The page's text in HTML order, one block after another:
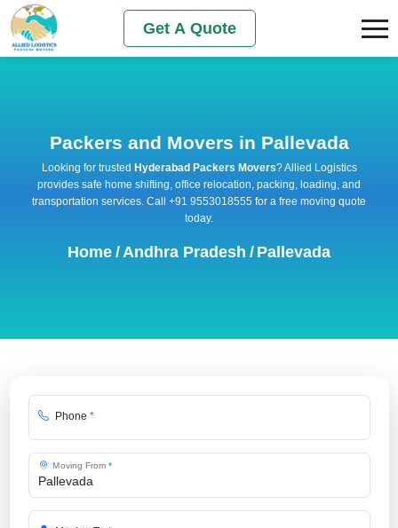
Get A Quote
Packers and Movers in Pallevada
Looking for trusted Hyderabad Packers Movers? Allied Logistics
provides safe home shifting, office relocation, packing, loading, and
transportation services. Call +91 9553018555 for a free moving quote
today.
Home / Andhra Pradesh / Pallevada
Phone *
Moving From *